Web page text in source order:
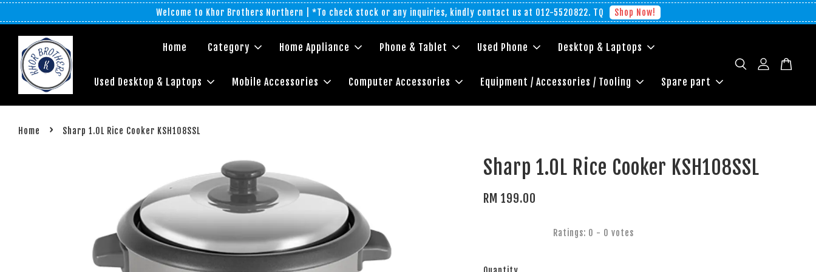
Welcome to Khor Brothers Northern | *To check stock or any inquiries, kindly contact us at 012-5520822. TQ Shop Now!
Home Category Home Appliance Phone & Tablet Used Phone Desktop & Laptops
Used Desktop & Laptops Mobile Accessories Computer Accessories Equipment / Accessories / Tooling Spare part
Home › Sharp 1.0L Rice Cooker KSH108SSL
Sharp 1.0L Rice Cooker KSH108SSL
RM 199.00
Ratings: 0 - 0 votes